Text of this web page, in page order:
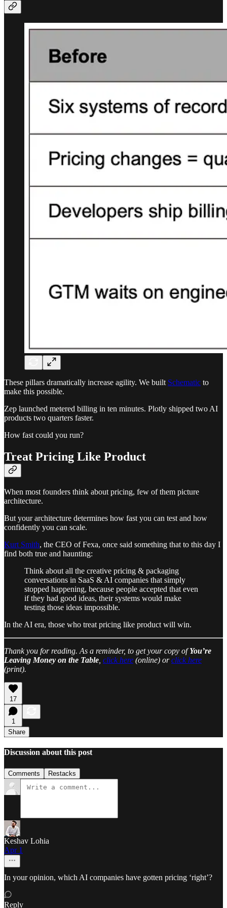
These pillars dramatically increase agility. We built Schematic to
make this possible.
Zep launched metered billing in ten minutes. Plotly shipped two AI
products two quarters faster.
How fast could you run?
Treat Pricing Like Product
When most founders think about pricing, few of them picture
architecture.
But your architecture determines how fast you can test and how
confidently you can scale.
Kurt Smith, the CEO of Fexa, once said something that to this day I
find both true and haunting:
Think about all the creative pricing & packaging
conversations in SaaS & AI companies that simply
stopped happening, because people accepted that even
if they had good ideas, their systems would make
testing those ideas impossible.
In the AI era, those who treat pricing like product will win.
Thank you for reading. As a reminder, to get your copy ofYou’re
Leaving Money on the Table click here (online) orclick here
(print).
17
1
Share
Discussion about this post
Comments Restacks
Keshav Lohia
Apr 1
In your opinion, which AI companies have gotten pricing ‘right’?
Reply